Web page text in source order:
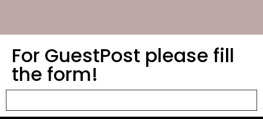
For GuestPost please fill
the form!